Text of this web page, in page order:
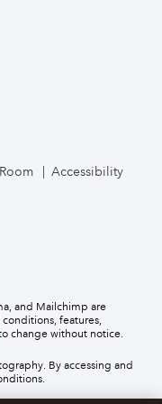
Accessibility
and Mailchimp are
features,
change without notice.
By accessing and